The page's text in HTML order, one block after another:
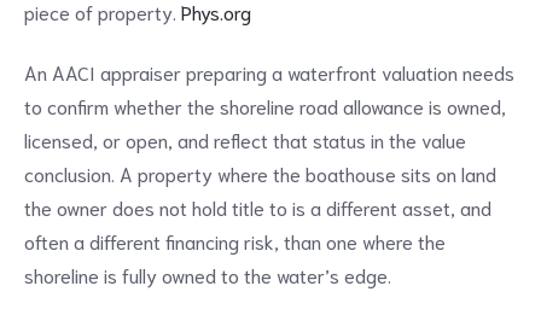
piece of property. Phys.org
An AACI appraiser preparing a waterfront valuation needs
to confirm whether the shoreline road allowance is owned,
licensed, or open, and reflect that status in the value
conclusion. A property where the boathouse sits on land
the owner does not hold title to is a different asset, and
often a different financing risk, than one where the
shoreline is fully owned to the water’s edge.